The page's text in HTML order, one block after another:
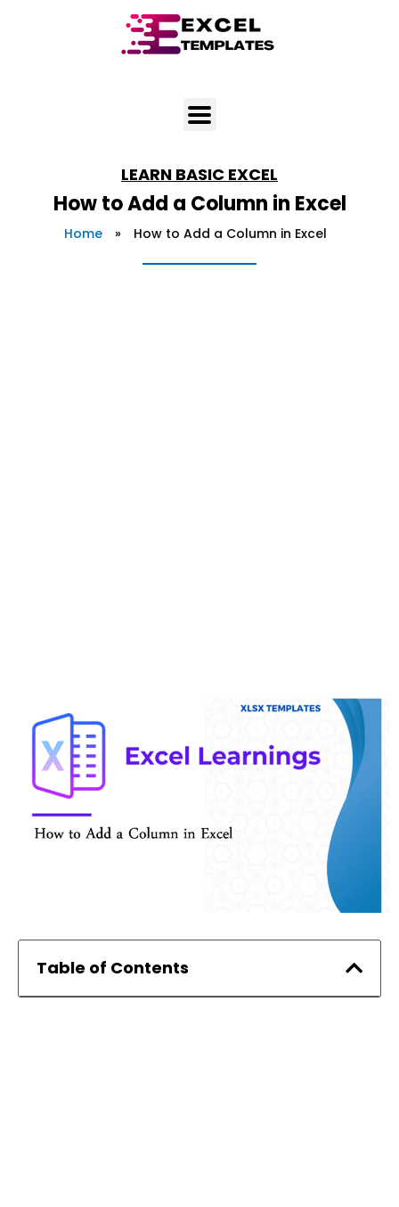
LEARN BASIC EXCEL
How to Add a Column in Excel
Home » How to Add a Column in Excel
Table of Contents